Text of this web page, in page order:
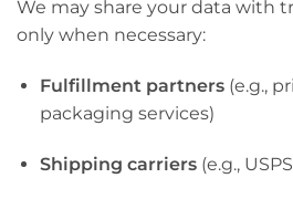
We may share your data with
only when necessary:
Fulfillment partners(e.g.,
packaging services)
Shipping carriers(e.g.,